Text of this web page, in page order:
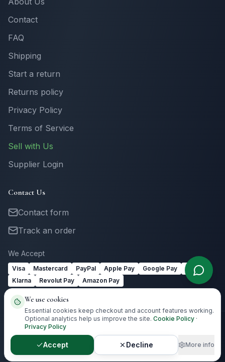
Contact
FAQ
Shipping
Start a return
Returns policy
Privacy Policy
Terms of Service
Sell with Us
Supplier Login
Contact Us
Contact form
Track an order
We Accept
Visa Mastercard PayPal Apple Pay Google Pay
Link
Klarna
Revolut Pay Amazon Pay
2026Totally Irish Gifts. All rights reserved.
destination-aware delivery guidance.
PrivacyTerms Cookies Cookie Preferences
We use cookies
Essential cookies keep checkout and account features working.
Optional analytics help us improve the site. Cookie Policy ·
Privacy Policy
Accept Decline More info